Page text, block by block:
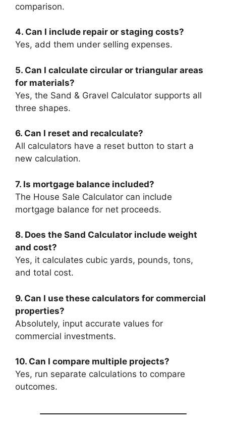
comparison.
4. Can I include repair or staging costs?
Yes, add them under selling expenses.
5. Can I calculate circular or triangular areas
for materials?
Yes, the Sand & Gravel Calculator supports all
three shapes.
6. Can I reset and recalculate?
All calculators have a reset button to start a
new calculation.
7. Is mortgage balance included?
The House Sale Calculator can include
mortgage balance for net proceeds.
8. Does the Sand Calculator include weight
and cost?
Yes, it calculates cubic yards, pounds, tons,
and total cost.
9. Can I use these calculators for commercial
properties?
Absolutely, input accurate values for
commercial investments.
10. Can I compare multiple projects?
Yes, run separate calculations to compare
outcomes.